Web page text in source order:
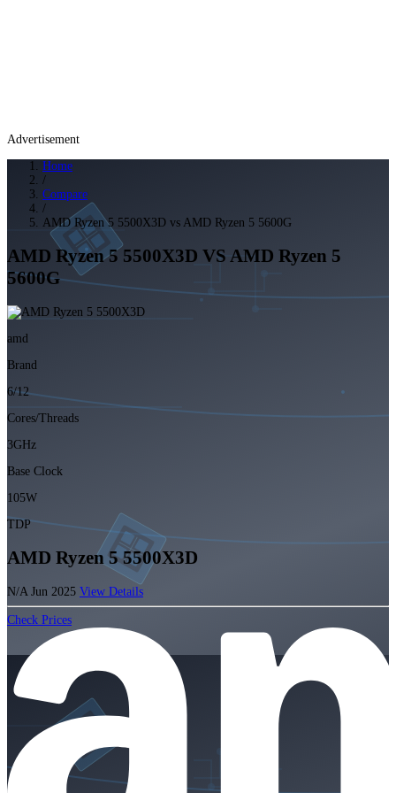
Advertisement
Home
/
Compare
/
AMD Ryzen 5 5500X3D vs AMD Ryzen 5 5600G
AMD Ryzen 5 5500X3D VS AMD Ryzen 5
5600G
amd
Brand
6/12
Cores/Threads
3GHz
Base Clock
105W
TDP
AMD Ryzen 5 5500X3D
N/A Jun 2025 View Details
Check Prices